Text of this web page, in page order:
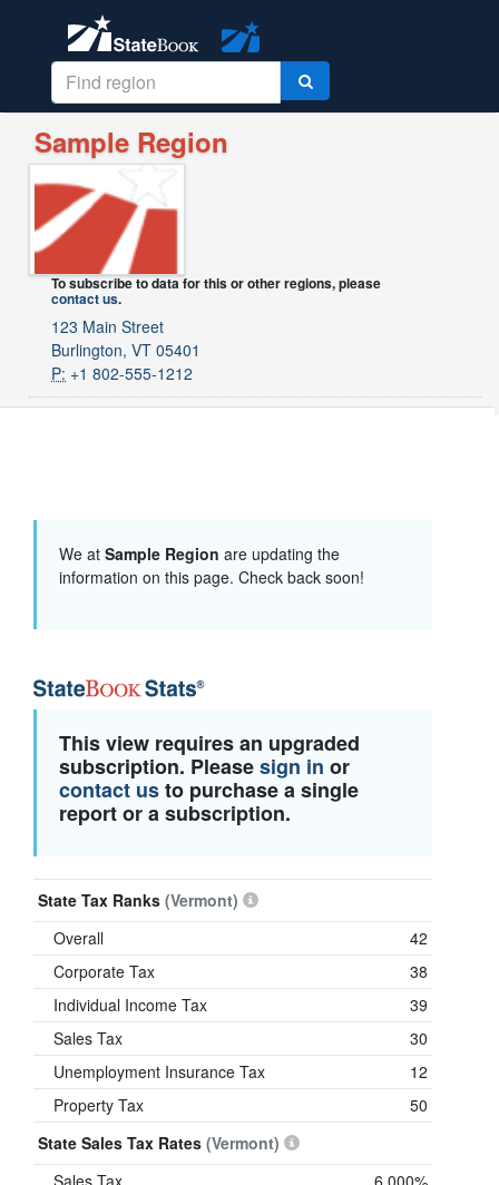
Sample Region
To subscribe to data for this or other regions, please
contact us.
123 Main Street
Burlington, VT 05401
P: +1 802-555-1212
We at Sample Region are updating the
information on this page. Check back soon!
This view requires an upgraded
subscription. Pleasesign in or
contact usto purchase a single
report or a subscription.
State Tax Ranks (Vermont)
Overall
42
Corporate Tax
38
Individual Income Tax
39
Sales Tax
30
Unemployment Insurance Tax
12
Property Tax
50
State Sales Tax Rates (Vermont)
Sales Tax
6.000%